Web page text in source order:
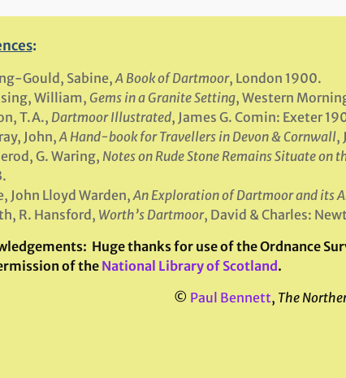
:
Gould, Sabine,A Book of Dartmoor, London 1900.
William, Gems in a Granite Setting, Western
T.A., Dartmoor Illustrated, James G. Comin: Exeter
John,A Hand-book for Travellers in Devon & Cornwall,
G. Waring, Notes on Rude Stone Remains Situate on
John Lloyd Warden,An Exploration of Dartmoor and its
R. Hansford, Worth’s Dartmoor, David & Charles:
Huge thanks for use of the Ordnance
of the National Library of Scotland .
© Paul Bennett, The